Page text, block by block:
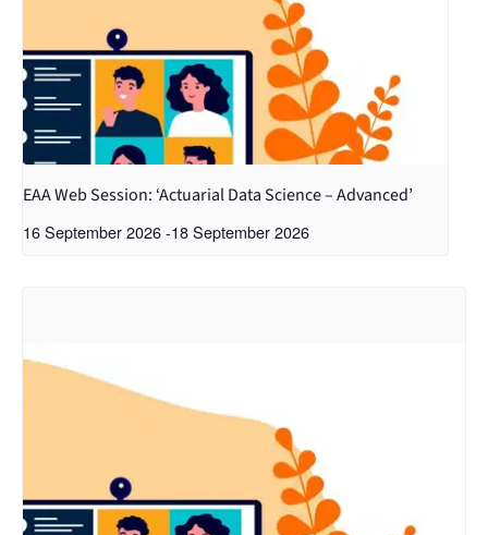
EAA Web Session: ‘Actuarial Data Science – Advanced’
16 September 2026-18 September 2026